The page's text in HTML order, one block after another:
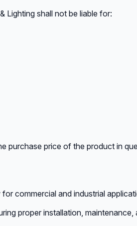
Lighting shall not be liable for:
purchase price of the product in
commercial and industrial
proper installation,